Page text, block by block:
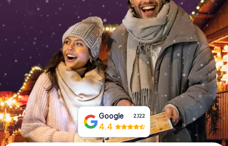
IT
Book Tickets
Buy Gift Vouchers
Google 2,122
4.4